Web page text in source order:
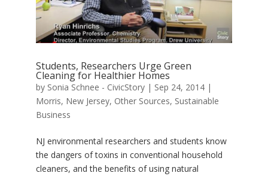
Students, Researchers Urge Green
Cleaning for Healthier Homes
by Sonia Schnee - CivicStory| Sep 24, 2014|
Morris, New Jersey, Other Sources, Sustainable
Business
NJ environmental researchers and students know
the dangers of toxins in conventional household
cleaners, and the benefits of using natural